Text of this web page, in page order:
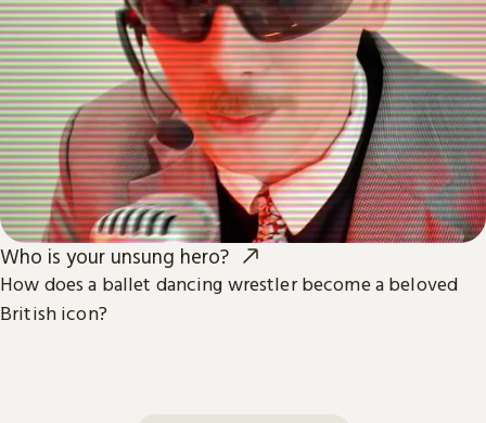
Who is your unsung hero?
How does a ballet dancing wrestler become a beloved
British icon?